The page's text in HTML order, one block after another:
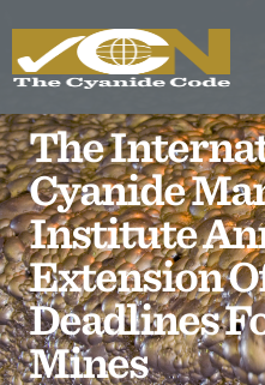
The
Cyanide
Institute
Extension
Deadlines
Mines